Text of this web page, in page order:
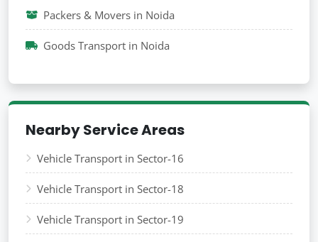
Packers & Movers in Noida
Goods Transport in Noida
Nearby Service Areas
Vehicle Transport in Sector-16
Vehicle Transport in Sector-18
Vehicle Transport in Sector-19